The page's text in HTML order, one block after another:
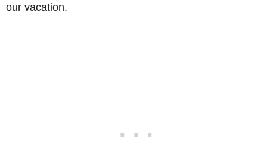
our vacation.